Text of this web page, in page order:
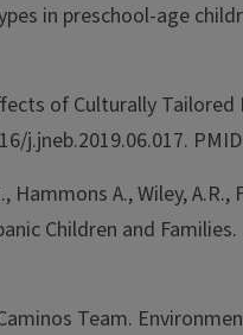
in preschool-age
of Culturally
j.jneb.2019.06.017.
Hammons A., Wiley,
Children and Families.
Team.